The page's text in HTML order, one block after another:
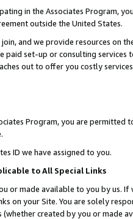
in the Associates Program,
outside the United States.
and we provide resources on
paid set-up or consulting
out to offer you costly
Program, you are permitted
ID we have assigned to you.
to All Special Links
or made available to you by us.
on your Site. You are solely
(whether created by you or